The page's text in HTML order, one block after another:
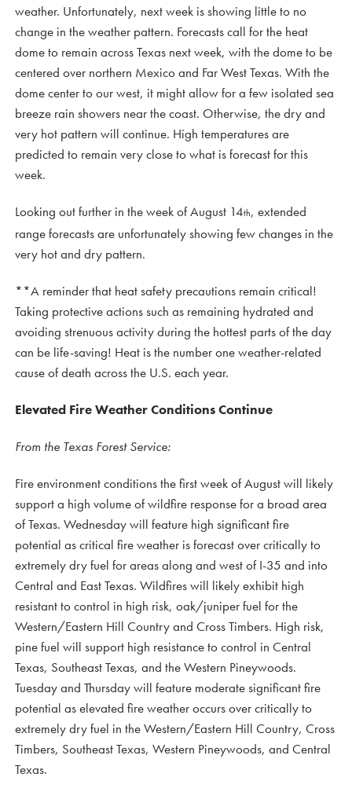
weather. Unfortunately, next week is showing little to no
change in the weather pattern. Forecasts call for the heat
dome to remain across Texas next week, with the dome to be
centered over northern Mexico and Far West Texas. With the
dome center to our west, it might allow for a few isolated sea
breeze rain showers near the coast. Otherwise, the dry and
very hot pattern will continue. High temperatures are
predicted to remain very close to what is forecast for this
week.
Looking out further in the week of August 14th, extended
range forecasts are unfortunately showing few changes in the
very hot and dry pattern.
**A reminder that heat safety precautions remain critical!
Taking protective actions such as remaining hydrated and
avoiding strenuous activity during the hottest parts of the day
can be life-saving! Heat is the number one weather-related
cause of death across the U.S. each year.
Elevated Fire Weather Conditions Continue
From the Texas Forest Service:
Fire environment conditions the first week of August will likely
support a high volume of wildfire response for a broad area
of Texas. Wednesday will feature high significant fire
potential as critical fire weather is forecast over critically to
extremely dry fuel for areas along and west of I-35 and into
Central and East Texas. Wildfires will likely exhibit high
resistant to control in high risk, oak/juniper fuel for the
Western/Eastern Hill Country and Cross Timbers. High risk,
pine fuel will support high resistance to control in Central
Texas, Southeast Texas, and the Western Pineywoods.
Tuesday and Thursday will feature moderate significant fire
potential as elevated fire weather occurs over critically to
extremely dry fuel in the Western/Eastern Hill Country, Cross
Timbers, Southeast Texas, Western Pineywoods, and Central
Texas.